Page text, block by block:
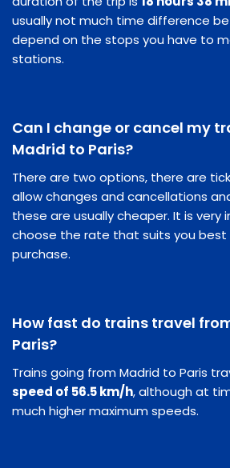
usually not much time difference
depend on the stops you have to
stations.
Can I change or cancel my
Madrid to Paris?
There are two options, there are
allow changes and cancellations
these are usually cheaper. It is
choose the rate that suits you
purchase.
How fast do trains travel
Paris?
Trains going from Madrid to Paris
speed of 56.5 km/h, although at
much higher maximum speeds.